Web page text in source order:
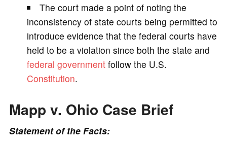
o
The court made a point of noting the
inconsistency of state courts being permitted to
introduce evidence that the federal courts have
held to be a violation since both the state and
federal governmentfollow the U.S.
Constitution.
Mapp v. Ohio Case Brief
Statement of the Facts: